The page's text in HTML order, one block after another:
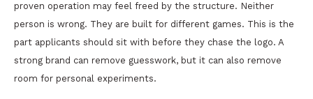
proven operation may feel freed by the structure. Neither
person is wrong. They are built for different games. This is the
part applicants should sit with before they chase the logo. A
strong brand can remove guesswork, but it can also remove
room for personal experiments.